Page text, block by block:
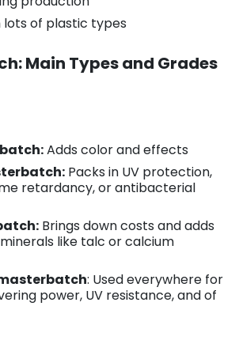
lots of plastic types
Main Types and Grades
Adds color and effects
Packs in UV protection,
retardancy, or antibacterial
Brings down costs and adds
like talc or calcium
: Used everywhere for
power, UV resistance, and of